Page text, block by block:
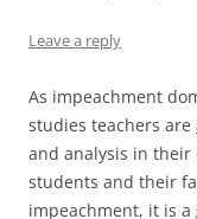
Leave a reply
As impeachment
studies teachers are
and analysis in their
students and their
impeachment, it is a